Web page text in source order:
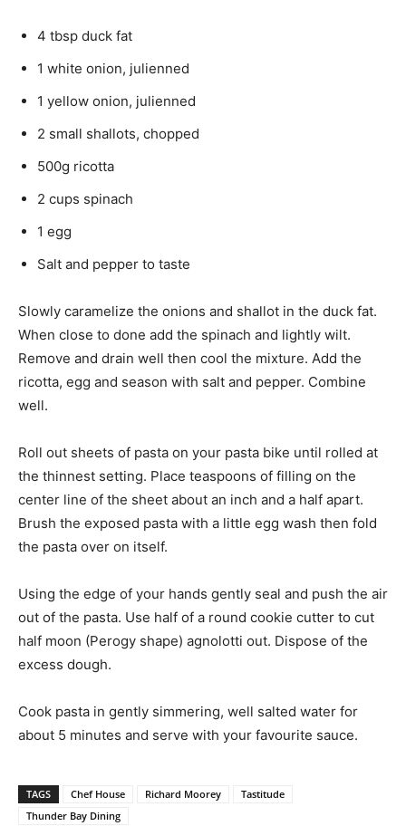
4 tbsp duck fat
1 white onion, julienned
1 yellow onion, julienned
2 small shallots, chopped
500g ricotta
2 cups spinach
1 egg
Salt and pepper to taste
Slowly caramelize the onions and shallot in the duck fat.
When close to done add the spinach and lightly wilt.
Remove and drain well then cool the mixture. Add the
ricotta, egg and season with salt and pepper. Combine
well.
Roll out sheets of pasta on your pasta bike until rolled at
the thinnest setting. Place teaspoons of filling on the
center line of the sheet about an inch and a half apart.
Brush the exposed pasta with a little egg wash then fold
the pasta over on itself.
Using the edge of your hands gently seal and push the air
out of the pasta. Use half of a round cookie cutter to cut
half moon (Perogy shape) agnolotti out. Dispose of the
excess dough.
Cook pasta in gently simmering, well salted water for
about 5 minutes and serve with your favourite sauce.
TAGS Chef House Richard Moorey
Tastitude
Thunder Bay Dining